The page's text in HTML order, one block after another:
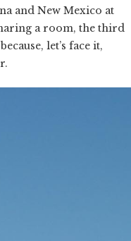
and New Mexico at
a room, the third
let’s face it,